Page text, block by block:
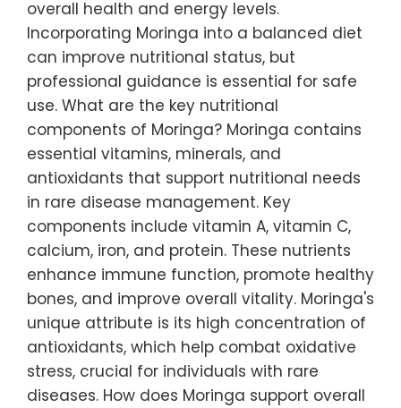
overall health and energy levels.
Incorporating Moringa into a balanced diet
can improve nutritional status, but
professional guidance is essential for safe
use. What are the key nutritional
components of Moringa? Moringa contains
essential vitamins, minerals, and
antioxidants that support nutritional needs
in rare disease management. Key
components include vitamin A, vitamin C,
calcium, iron, and protein. These nutrients
enhance immune function, promote healthy
bones, and improve overall vitality. Moringa's
unique attribute is its high concentration of
antioxidants, which help combat oxidative
stress, crucial for individuals with rare
diseases. How does Moringa support overall